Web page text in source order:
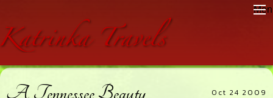
main
content
primary
sidebar
footer
Oct 24 2009